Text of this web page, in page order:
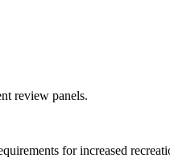
review panels.
for increased